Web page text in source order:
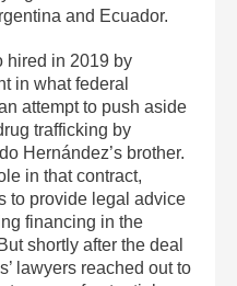
and Ecuador.
hired in 2019 by
in what federal
attempt to push aside
trafficking by
Hernández’s brother.
in that contract,
to provide legal advice
financing in the
shortly after the deal
lawyers reached out to